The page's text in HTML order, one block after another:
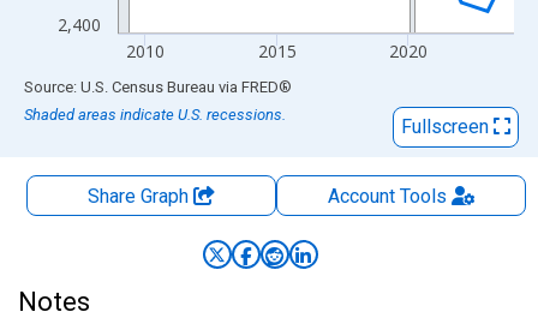
2,400
2010 2015 2020
End of interactive chart.
Source: U.S. Census Bureau via FRED®
Shaded areas indicate U.S. recessions.
Fullscreen
Share Graph AccountTools
Notes